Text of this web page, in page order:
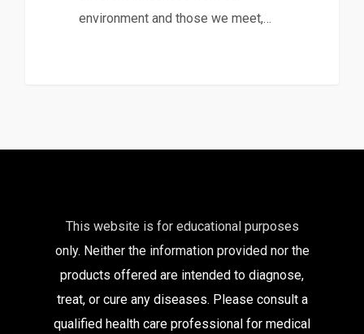
environment and those we meet,…
This website is for educational purposes
only. Neither the information provided nor the
products offered are intended to diagnose,
treat, or cure any diseases. Please consult a
qualified health care professional for medical